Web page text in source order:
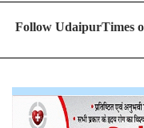
Follow UdaipurTimes